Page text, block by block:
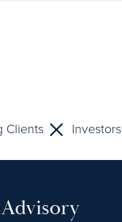
Clients Investors